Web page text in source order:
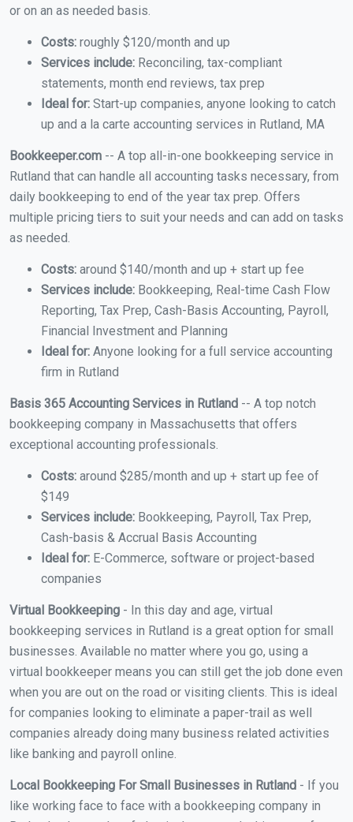
or on an as needed basis.
Costs: roughly $120/month and up
Services include: Reconciling, tax-compliant
statements, month end reviews, tax prep
Ideal for: Start-up companies, anyone looking to catch
up and a la carte accounting services in Rutland, MA
Bookkeeper.com -- A top all-in-one bookkeeping service in
Rutland that can handle all accounting tasks necessary, from
daily bookkeeping to end of the year tax prep. Offers
multiple pricing tiers to suit your needs and can add on tasks
as needed.
Costs: around $140/month and up + start up fee
Services include: Bookkeeping, Real-time Cash Flow
Reporting, Tax Prep, Cash-Basis Accounting, Payroll,
Financial Investment and Planning
Ideal for: Anyone looking for a full service accounting
firm in Rutland
Basis 365 Accounting Services in Rutland -- A top notch
bookkeeping company in Massachusetts that offers
exceptional accounting professionals.
Costs: around $285/month and up + start up fee of
$149
Services include: Bookkeeping, Payroll, Tax Prep,
Cash-basis & Accrual Basis Accounting
Ideal for: E-Commerce, software or project-based
companies
Virtual Bookkeeping - In this day and age, virtual
bookkeeping services in Rutland is a great option for small
businesses. Available no matter where you go, using a
virtual bookkeeper means you can still get the job done even
when you are out on the road or visiting clients. This is ideal
for companies looking to eliminate a paper-trail as well
companies already doing many business related activities
like banking and payroll online.
Local Bookkeeping For Small Businesses in Rutland - If you
like working face to face with a bookkeeping company in